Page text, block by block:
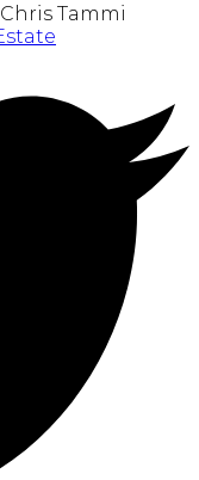
Chris Tammi